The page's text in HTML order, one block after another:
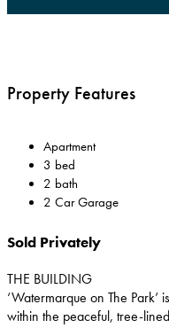
Sold Privately
THE BUILDING
‘Watermarque on The
within the peaceful, tree-
Property Features
Apartment
3 bed
2 bath
2 Car Garage